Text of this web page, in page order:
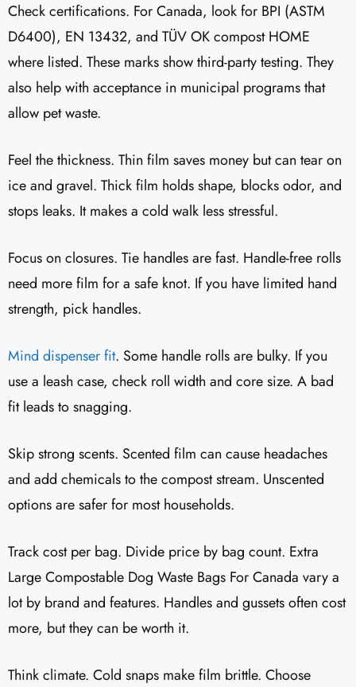
Check certifications. For Canada, look for BPI (ASTM
D6400), EN 13432, and TÜV OK compost HOME
where listed. These marks show third-party testing. They
also help with acceptance in municipal programs that
allow pet waste.
Feel the thickness. Thin film saves money but can tear on
ice and gravel. Thick film holds shape, blocks odor, and
stops leaks. It makes a cold walk less stressful.
Focus on closures. Tie handles are fast. Handle-free rolls
need more film for a safe knot. If you have limited hand
strength, pick handles.
Mind dispenser fit. Some handle rolls are bulky. If you
use a leash case, check roll width and core size. A bad
fit leads to snagging.
Skip strong scents. Scented film can cause headaches
and add chemicals to the compost stream. Unscented
options are safer for most households.
Track cost per bag. Divide price by bag count. Extra
Large Compostable Dog Waste Bags For Canada vary a
lot by brand and features. Handles and gussets often cost
more, but they can be worth it.
Think climate. Cold snaps make film brittle. Choose